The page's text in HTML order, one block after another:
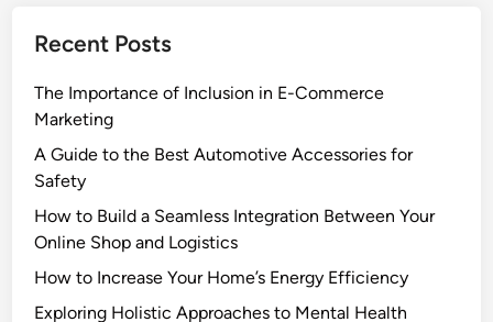
Recent Posts
The Importance of Inclusion in E-Commerce
Marketing
A Guide to the Best Automotive Accessories for
Safety
How to Build a Seamless Integration Between Your
Online Shop and Logistics
How to Increase Your Home’s Energy Efficiency
Exploring Holistic Approaches to Mental Health